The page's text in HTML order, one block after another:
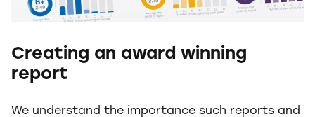
Creating an award winning
report
We understand the importance such reports and